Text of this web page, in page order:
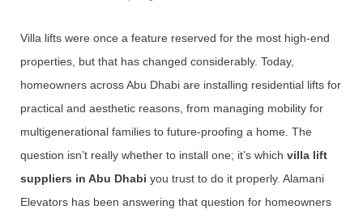
Villa lifts were once a feature reserved for the most high-end
properties, but that has changed considerably. Today,
homeowners across Abu Dhabi are installing residential lifts for
practical and aesthetic reasons, from managing mobility for
multigenerational families to future-proofing a home. The
question isn’t really whether to install one; it’s which villa lift
suppliers in Abu Dhabi you trust to do it properly. Alamani
Elevators has been answering that question for homeowners